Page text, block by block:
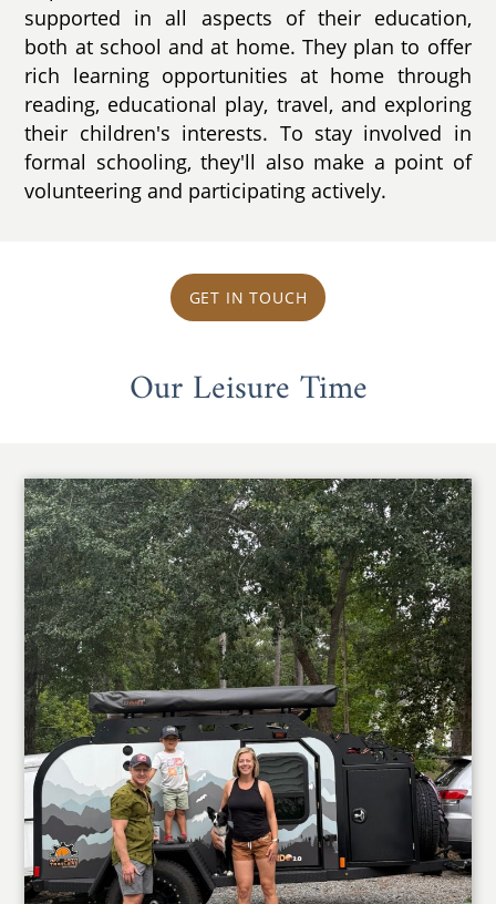
supported in all aspects of their education,
both at school and at home. They plan to offer
rich learning opportunities at home through
reading, educational play, travel, and exploring
their children's interests. To stay involved in
formal schooling, they'll also make a point of
volunteering and participating actively.
GET IN TOUCH
Our Leisure Time